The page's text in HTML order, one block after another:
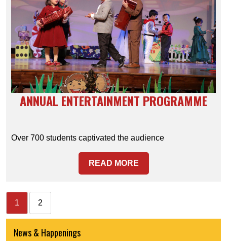
ANNUAL ENTERTAINMENT PROGRAMME
Over 700 students captivated the audience
READ MORE
1 2
News & Happenings